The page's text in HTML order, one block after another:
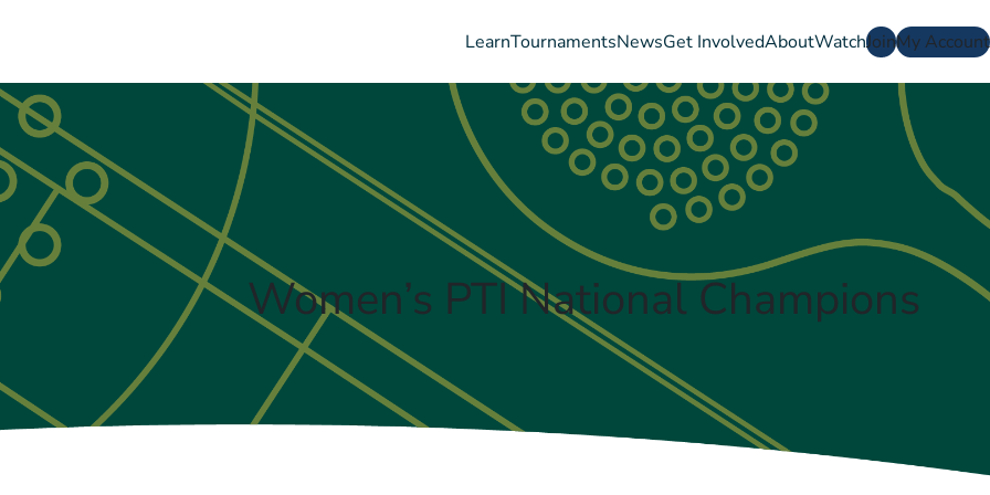
LearnTournamentsNewsGet InvolvedAboutWatchJoinMy Account
Women’s PTI National Champions